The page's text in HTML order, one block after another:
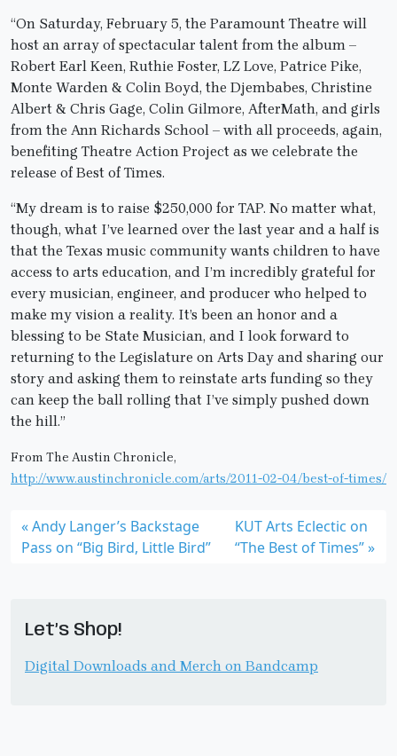
“On Saturday, February 5, the Paramount Theatre will
host an array of spectacular talent from the album –
Robert Earl Keen, Ruthie Foster, LZ Love, Patrice Pike,
Monte Warden & Colin Boyd, the Djembabes, Christine
Albert & Chris Gage, Colin Gilmore, AfterMath, and girls
from the Ann Richards School – with all proceeds, again,
benefiting Theatre Action Project as we celebrate the
release of Best of Times.
“My dream is to raise $250,000 for TAP. No matter what,
though, what I’ve learned over the last year and a half is
that the Texas music community wants children to have
access to arts education, and I’m incredibly grateful for
every musician, engineer, and producer who helped to
make my vision a reality. It’s been an honor and a
blessing to be State Musician, and I look forward to
returning to the Legislature on Arts Day and sharing our
story and asking them to reinstate arts funding so they
can keep the ball rolling that I’ve simply pushed down
the hill.”
From The Austin Chronicle,
http://www.austinchronicle.com/arts/2011-02-04/best-of-times/
Andy Langer’s Backstage
Pass on “Big Bird, Little Bird”
KUT Arts Eclectic on
“The Best of Times”
Let’s Shop!
Digital Downloads and Merch on Bandcamp